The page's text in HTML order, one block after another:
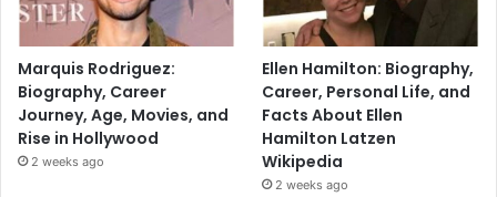
Marquis Rodriguez:
Biography, Career
Journey, Age, Movies, and
Rise in Hollywood
2 weeks ago
Ellen Hamilton: Biography,
Career, Personal Life, and
Facts About Ellen
Hamilton Latzen
Wikipedia
2 weeks ago